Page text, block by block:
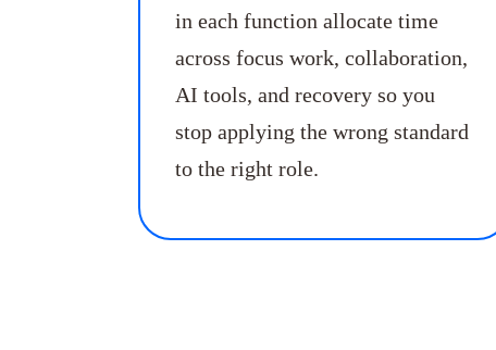
in each function allocate time
across focus work, collaboration,
AI tools, and recovery so you
stop applying the wrong standard
to the right role.